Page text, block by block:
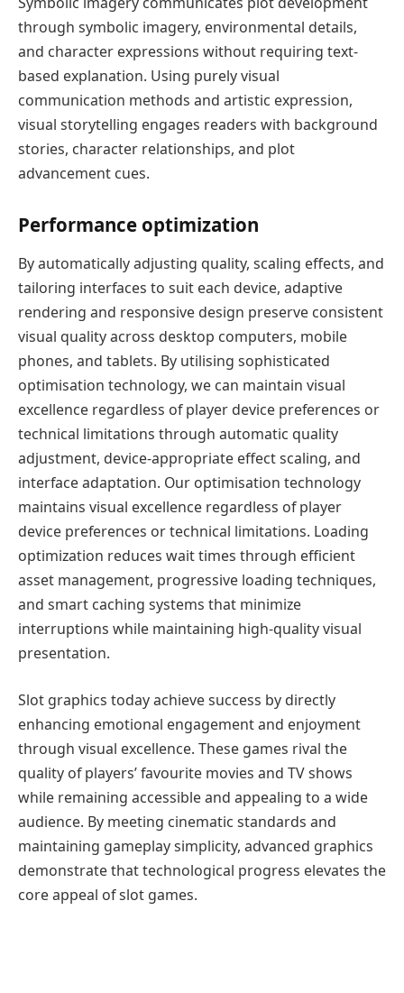
through symbolic imagery, environmental details,
and character expressions without requiring text-
based explanation. Using purely visual
communication methods and artistic expression,
visual storytelling engages readers with background
stories, character relationships, and plot
advancement cues.
Performance optimization
By automatically adjusting quality, scaling effects, and
tailoring interfaces to suit each device, adaptive
rendering and responsive design preserve consistent
visual quality across desktop computers, mobile
phones, and tablets. By utilising sophisticated
optimisation technology, we can maintain visual
excellence regardless of player device preferences or
technical limitations through automatic quality
adjustment, device-appropriate effect scaling, and
interface adaptation. Our optimisation technology
maintains visual excellence regardless of player
device preferences or technical limitations. Loading
optimization reduces wait times through efficient
asset management, progressive loading techniques,
and smart caching systems that minimize
interruptions while maintaining high-quality visual
presentation.
Slot graphics today achieve success by directly
enhancing emotional engagement and enjoyment
through visual excellence. These games rival the
quality of players’ favourite movies and TV shows
while remaining accessible and appealing to a wide
audience. By meeting cinematic standards and
maintaining gameplay simplicity, advanced graphics
demonstrate that technological progress elevates the
core appeal of slot games.